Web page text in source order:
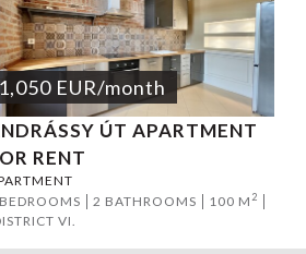
1,050 EUR/month
ÚT APARTMENT
RENT
2 BATHROOMS 100 M2
VI.